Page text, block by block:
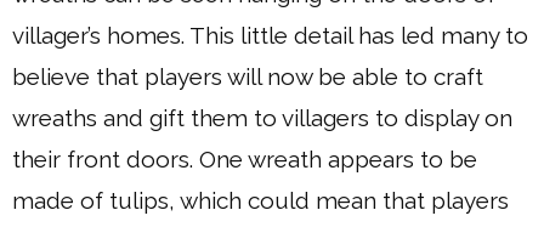
villager’s homes. This little detail has led many to
believe that players will now be able to craft
wreaths and gift them to villagers to display on
their front doors. One wreath appears to be
made of tulips, which could mean that players